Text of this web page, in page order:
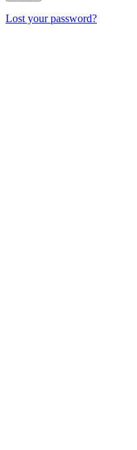
Lost your password?